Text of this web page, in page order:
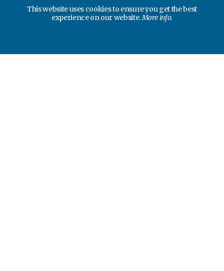
This website uses cookies to ensure you get the best
experience on our website.More info.